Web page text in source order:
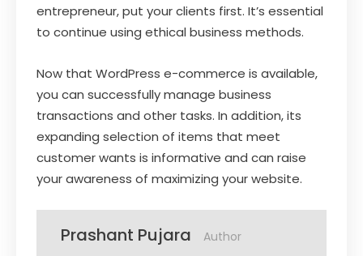
entrepreneur, put your clients first. It’s essential
to continue using ethical business methods.
Now that WordPress e-commerce is available,
you can successfully manage business
transactions and other tasks. In addition, its
expanding selection of items that meet
customer wants is informative and can raise
your awareness of maximizing your website.
Prashant Pujara Author